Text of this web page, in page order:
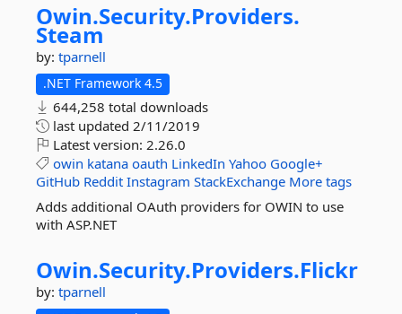
Owin.Security.Providers.
Steam
by: tparnell
.NET Framework 4.5
644,258 total downloads
last updated 2/11/2019
Latest version: 2.26.0
owin katana oauth LinkedIn Yahoo Google+
GitHub Reddit Instagram StackExchange More tags
Adds additional OAuth providers for OWIN to use
with ASP.NET
Owin.Security.Providers.Flickr
by: tparnell